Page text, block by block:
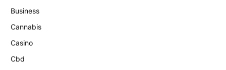
Business
Cannabis
Casino
Cbd